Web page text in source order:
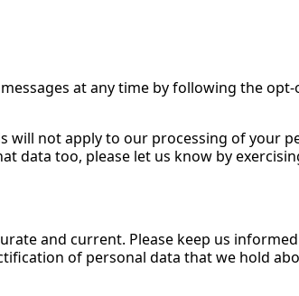
at any time by following the
will not apply to our processing of your
data too, please let us know by
and current. Please keep us
of personal data that we hold